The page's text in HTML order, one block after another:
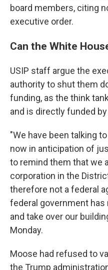
board members, citing
executive order.
Can the White
USIP staff argue the
authority to shut them
funding, as the think
and is directly funded
"We have been talking
now in anticipation of
to remind them that we
corporation in the
therefore not a federal
federal government
and take over our
Monday.
Moose had refused to
the Trump